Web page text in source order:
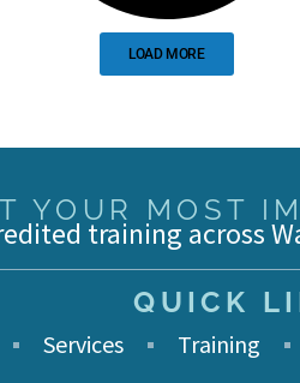
LOAD MORE
YOUR MOST
training across
QUICK
Services Training